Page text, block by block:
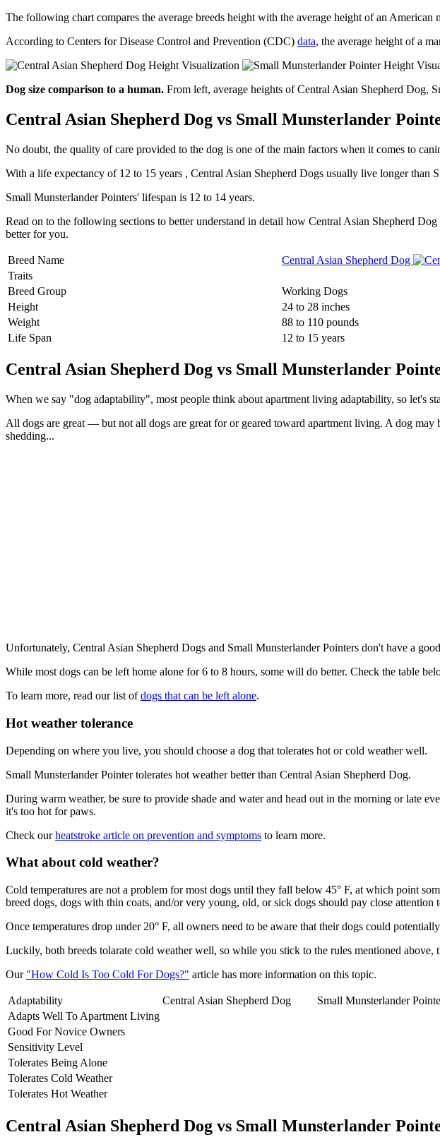
The following chart compares the average breeds height with the average height of an American
According to Centers for Disease Control and Prevention (CDC) data, the average height of a
Dog size comparison to a human. From left, average heights of Central Asian Shepherd Dog,
Central Asian Shepherd Dog vs Small Munsterlander
No doubt, the quality of care provided to the dog is one of the main factors when it comes to
With a life expectancy of 12 to 15 years , Central Asian Shepherd Dogs usually live longer than
Small Munsterlander Pointers' lifespan is 12 to 14 years.
Read on to the following sections to better understand in detail how Central Asian Shepherd
better for you.
Breed Name Central Asian Shepherd Dog
Traits
Breed Group
Working Dogs
Height
24 to 28 inches
Weight
88 to 110 pounds
Life Span
12 to 15 years
Central Asian Shepherd Dog vs Small Munsterlander
When we say "dog adaptability", most people think about apartment living adaptability, so let's
All dogs are great — but not all dogs are great for or geared toward apartment living. A dog
shedding...
Unfortunately, Central Asian Shepherd Dogs and Small Munsterlander Pointers don't have a
While most dogs can be left home alone for 6 to 8 hours, some will do better. Check the table
To learn more, read our list ofdogs that can be left alone.
Hot weather tolerance
Depending on where you live, you should choose a dog that tolerates hot or cold weather well.
Small Munsterlander Pointer tolerates hot weather better than Central Asian Shepherd Dog.
During warm weather, be sure to provide shade and water and head out in the morning or late
it's too hot for paws.
Check ourheatstroke article on prevention and symptoms to learn more.
What about cold weather?
Cold temperatures are not a problem for most dogs until they fall below 45° F, at which point
breed dogs, dogs with thin coats, and/or very young, old, or sick dogs should pay close attention
Once temperatures drop under 20° F, all owners need to be aware that their dogs could
Luckily, both breeds tolarate cold weather well, so while you stick to the rules mentioned
Our "How Cold Is Too Cold For Dogs?" article has more information on this topic.
Adaptability Central Asian Shepherd Dog
Small Munsterlander
Adapts Well To Apartment Living
Good For Novice Owners
Sensitivity Level
Tolerates Being Alone
Tolerates Cold Weather
Tolerates Hot Weather
Central Asian Shepherd Dog vs Small Munsterlander